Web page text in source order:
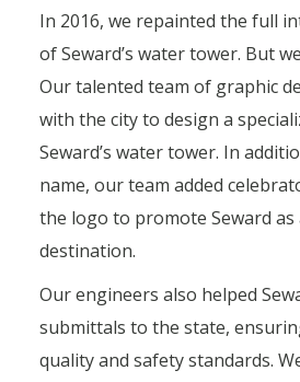
In 2016, we repainted the full
of Seward’s water tower. But
Our talented team of graphic
with the city to design a
Seward’s water tower. In
name, our team added
the logo to promote Seward as
destination.
Our engineers also helped
submittals to the state,
quality and safety standards.